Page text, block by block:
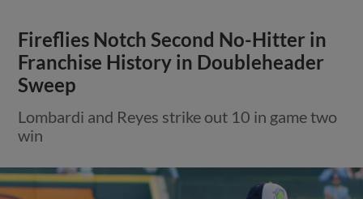
Fireflies Notch Second No-Hitter in
Franchise History in Doubleheader
Sweep
Lombardi and Reyes strike out 10 in game two
win